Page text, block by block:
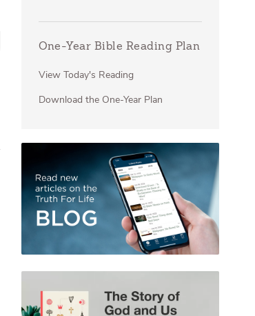
One-Year Bible Reading Plan
View Today's Reading
Download the One-Year Plan